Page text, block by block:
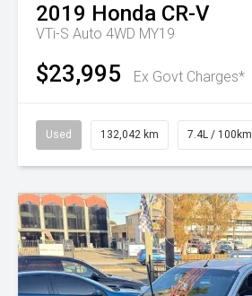
2019 Honda CR-V
VTi-S Auto 4WD MY19
$23,995 Ex Govt Charges*
Used 132,042 km 7.4L / 100km